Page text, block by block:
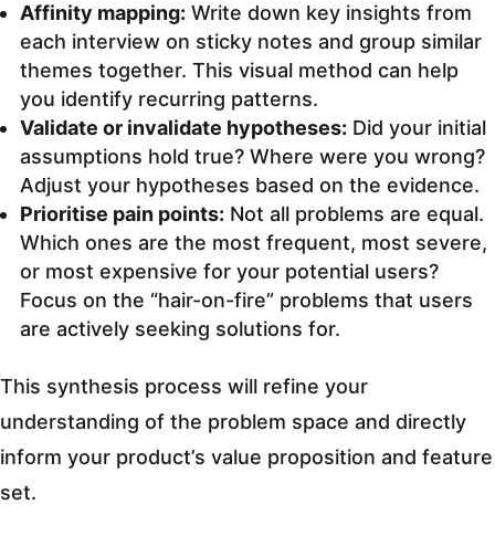
Affinity mapping: Write down key insights from
each interview on sticky notes and group similar
themes together. This visual method can help
you identify recurring patterns.
Validate or invalidate hypotheses: Did your initial
assumptions hold true? Where were you wrong?
Adjust your hypotheses based on the evidence.
Prioritise pain points: Not all problems are equal.
Which ones are the most frequent, most severe,
or most expensive for your potential users?
Focus on the “hair-on-fire” problems that users
are actively seeking solutions for.
This synthesis process will refine your
understanding of the problem space and directly
inform your product’s value proposition and feature
set.